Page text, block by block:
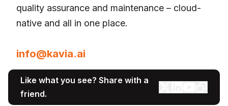
quality assurance and maintenance – cloud-
native and all in one place.
info@kavia.ai
Like what you see? Share with a
friend.